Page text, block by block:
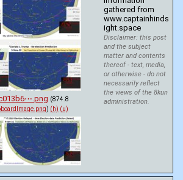
(874.8
) (h) (u)
gathered from
www.captainhinds
ight.space
Disclaimer: this post
and the subject
matter and contents
thereof - text, media,
or otherwise - do not
necessarily reflect
the views of the 8kun
administration.